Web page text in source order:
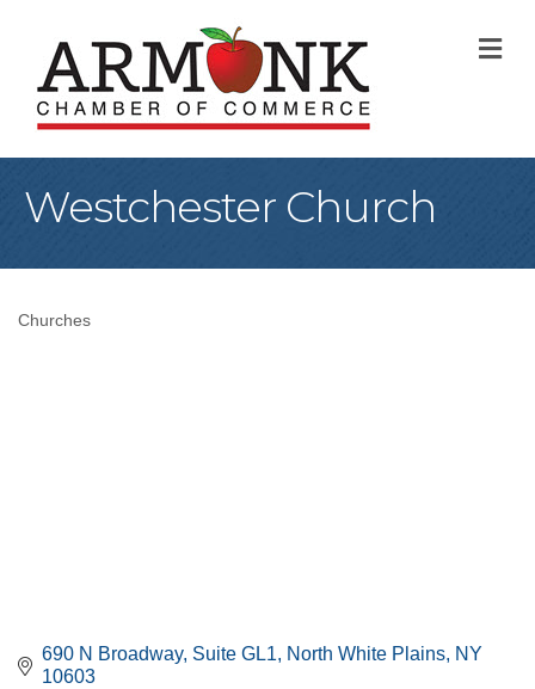
Westchester Church
Churches
690 N Broadway Suite GL1 North White Plains NY
10603